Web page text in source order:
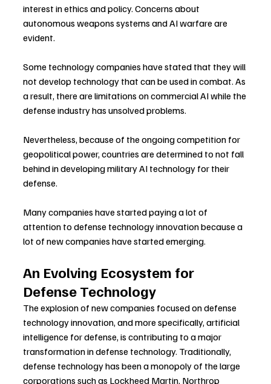
interest in ethics and policy. Concerns about
autonomous weapons systems and AI warfare are
evident.
Some technology companies have stated that they will
not develop technology that can be used in combat. As
a result, there are limitations on commercial AI while the
defense industry has unsolved problems.
Nevertheless, because of the ongoing competition for
geopolitical power, countries are determined to not fall
behind in developing military AI technology for their
defense.
Many companies have started paying a lot of
attention to defense technology innovation because a
lot of new companies have started emerging.
An Evolving Ecosystem for
Defense Technology
The explosion of new companies focused on defense
technology innovation, and more specifically, artificial
intelligence for defense, is contributing to a major
transformation in defense technology. Traditionally,
defense technology has been a monopoly of the large
corporations such as Lockheed Martin, Northrop